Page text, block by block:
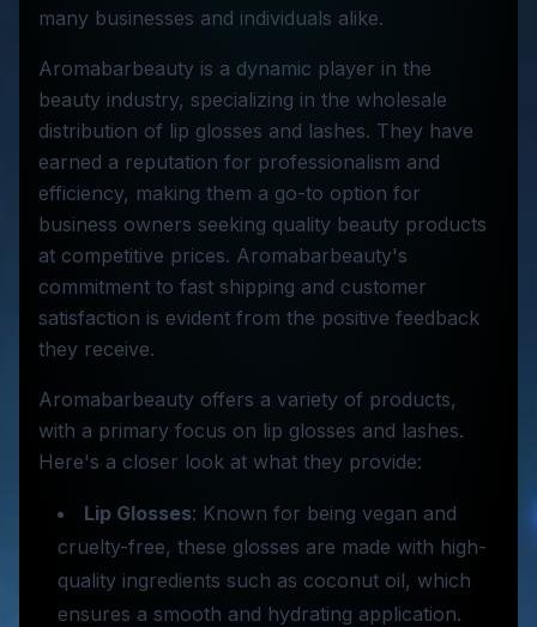
many businesses and individuals alike.
Aromabarbeauty is a dynamic player in the
beauty industry, specializing in the wholesale
distribution of lip glosses and lashes. They have
earned a reputation for professionalism and
efficiency, making them a go-to option for
business owners seeking quality beauty products
at competitive prices. Aromabarbeauty's
commitment to fast shipping and customer
satisfaction is evident from the positive feedback
they receive.
Aromabarbeauty offers a variety of products,
with a primary focus on lip glosses and lashes.
Here's a closer look at what they provide:
Lip Glosses: Known for being vegan and
cruelty-free, these glosses are made with high-
quality ingredients such as coconut oil, which
ensures a smooth and hydrating application.